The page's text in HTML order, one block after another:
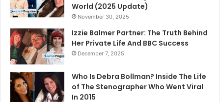
World (2025 Update)
November 30, 2025
Izzie Balmer Partner: The Truth Behind
Her Private Life And BBC Success
December 7, 2025
Who Is Debra Bollman? Inside The Life
of The Stenographer Who Went Viral
In 2015